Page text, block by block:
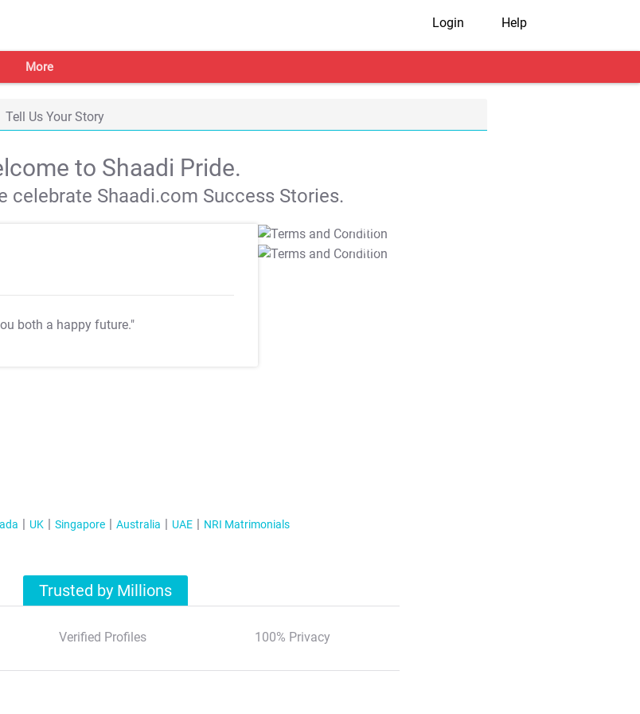
Login Help
More
Tell Us Your Story
to Shaadi Pride.
celebrate Shaadi.com Success Stories.
both a happy future."
T&C Apply
T&C Apply
UK Singapore Australia UAE NRI Matrimonials
Trusted by Millions
Verified Profiles 100% Privacy